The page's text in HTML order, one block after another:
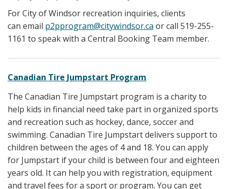
For City of Windsor recreation inquiries, clients
can email p2pprogram@citywindsor.ca or call 519-255-
1161 to speak with a Central Booking Team member.
Canadian Tire Jumpstart Program
The Canadian Tire Jumpstart program is a charity to
help kids in financial need take part in organized sports
and recreation such as hockey, dance, soccer and
swimming. Canadian Tire Jumpstart delivers support to
children between the ages of 4 and 18. You can apply
for Jumpstart if your child is between four and eighteen
years old. It can help you with registration, equipment
and travel fees for a sport or program. You can get